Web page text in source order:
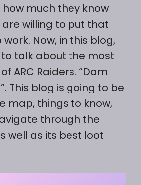
much they know
willing to put that
Now, in this blog,
talk about the most
ARC Raiders. “Dam
This blog is going to be
map, things to know,
through the
well as its best loot